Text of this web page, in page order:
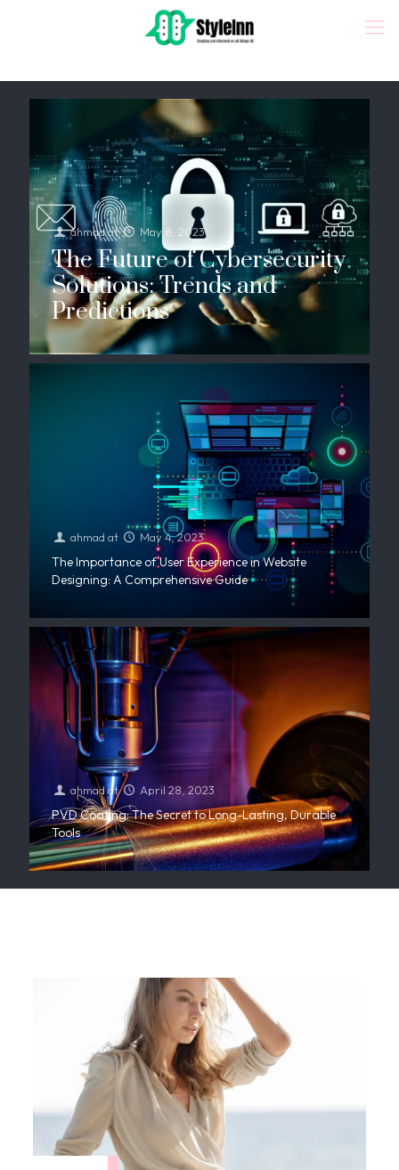
ahmadat May 8, 2023
The Future of Cybersecurity
Solutions: Trends and
Predictions
ahmad at May 4, 2023
The Importance of User Experience in Website
Designing: A Comprehensive Guide
ahmadat April 28, 2023
PVD Coating: The Secret to Long-Lasting, Durable
Tools